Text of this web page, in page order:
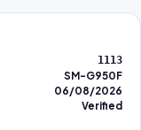
1113
SM-G950F
06/08/2026
Verified